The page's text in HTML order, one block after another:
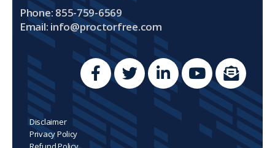
Phone: 855-759-6569
Email: info@proctorfree.com
Disclaimer
Privacy Policy